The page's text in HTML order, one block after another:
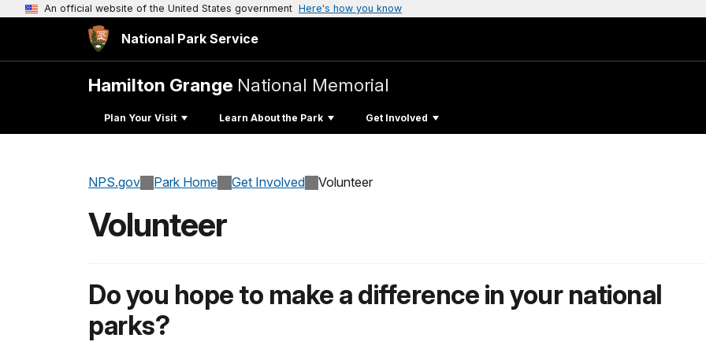
An official website of the United States government Here's how you know
National Park Service
Hamilton Grange National Memorial
Plan Your Visit Learn About the Park Get Involved
NPS.gov Park Home Get Involved Volunteer
Volunteer
Do you hope to make a difference in your national
parks?